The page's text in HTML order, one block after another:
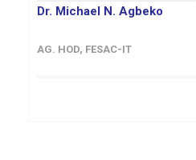
Dr. Michael N. Agbeko
AG. HOD, FESAC-IT